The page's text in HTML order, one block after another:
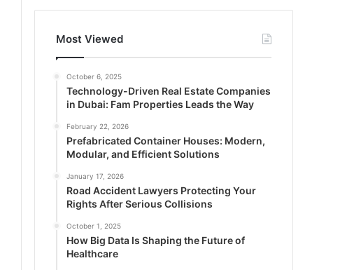
Most Viewed
October 6, 2025
Technology-Driven Real Estate Companies
in Dubai: Fam Properties Leads the Way
February 22, 2026
Prefabricated Container Houses: Modern,
Modular, and Efficient Solutions
January 17, 2026
Road Accident Lawyers Protecting Your
Rights After Serious Collisions
October 1, 2025
How Big Data Is Shaping the Future of
Healthcare